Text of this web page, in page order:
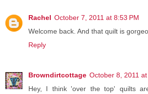
Rachel October 7, 2011 at 8:53 PM
Welcome back. And that quilt is
Reply
Browndirtcottage October 8, 2011
Hey, I think 'over the top' quilts